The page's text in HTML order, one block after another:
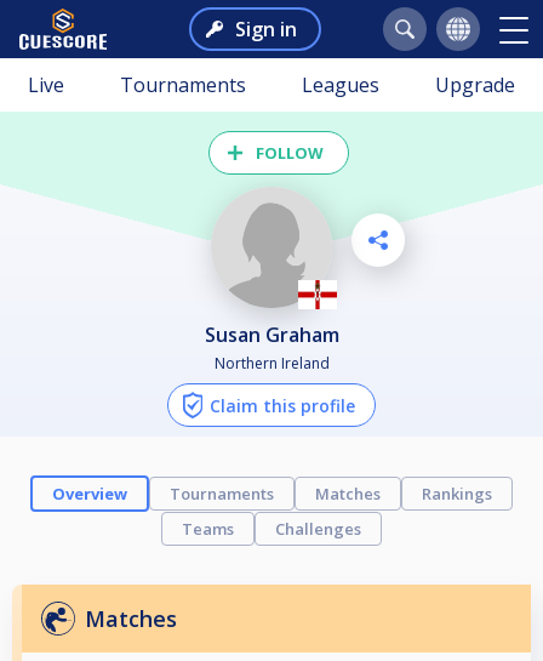
Sign in
Live Tournaments Leagues Upgrade
FOLLOW
Susan Graham
Northern Ireland
Claim this profile
Overview Tournaments Matches
Rankings
Teams
Challenges
Matches